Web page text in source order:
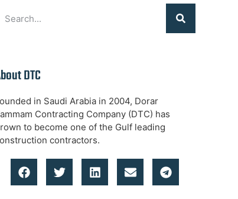
DTC
in Saudi Arabia in 2004, Dorar
Contracting Company (DTC) has
to become one of the Gulf leading
contractors.